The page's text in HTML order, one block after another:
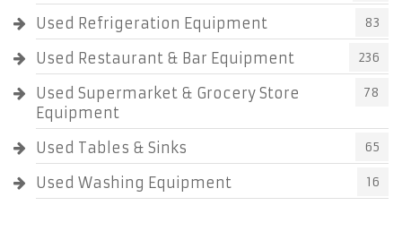
Used Refrigeration Equipment 83
Used Restaurant & Bar Equipment 236
Used Supermarket & Grocery Store
Equipment
78
Used Tables & Sinks 65
Used Washing Equipment 16